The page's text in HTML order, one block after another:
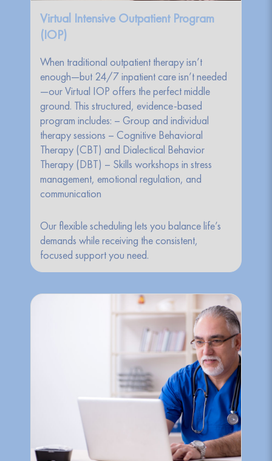
Virtual Intensive Outpatient Program
(IOP)
When traditional outpatient therapy isn’t
enough—but 24/7 inpatient care isn’t needed
—our Virtual IOP offers the perfect middle
ground. This structured, evidence-based
program includes: – Group and individual
therapy sessions – Cognitive Behavioral
Therapy (CBT) and Dialectical Behavior
Therapy (DBT) – Skills workshops in stress
management, emotional regulation, and
communication
Our flexible scheduling lets you balance life’s
demands while receiving the consistent,
focused support you need.